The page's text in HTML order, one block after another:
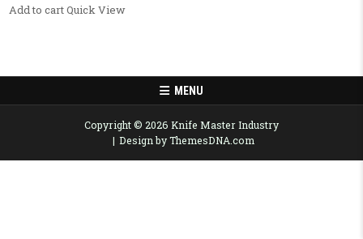
Add to cartQuick View
MENU
Copyright © 2026 Knife Master Industry
Design by ThemesDNA.com